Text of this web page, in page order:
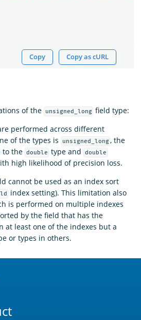
Copy Copy as cURL
of the unsigned_long field type:
performed across different
of the types is
unsigned_long , the
to the double type and double
high likelihood of precision loss.
cannot be used as an index sort
index setting). This limitation also
is performed on multiple indexes
by the field that has the
at least one of the indexes but a
or types in others.